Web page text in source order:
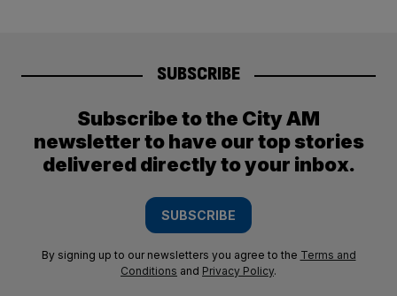
SUBSCRIBE
Subscribe to the City AM
newsletter to have our top stories
delivered directly to your inbox.
SUBSCRIBE
By signing up to our newsletters you agree to the Terms and
Conditions and Privacy Policy.